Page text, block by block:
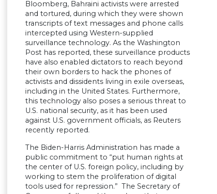
Bloomberg, Bahraini activists were arrested
and tortured, during which they were shown
transcripts of text messages and phone calls
intercepted using Western-supplied
surveillance technology. As the Washington
Post has reported, these surveillance products
have also enabled dictators to reach beyond
their own borders to hack the phones of
activists and dissidents living in exile overseas,
including in the United States. Furthermore,
this technology also poses a serious threat to
U.S. national security, as it has been used
against U.S. government officials, as Reuters
recently reported.
The Biden-Harris Administration has made a
public commitment to “put human rights at
the center of U.S. foreign policy, including by
working to stem the proliferation of digital
tools used for repression.” The Secretary of